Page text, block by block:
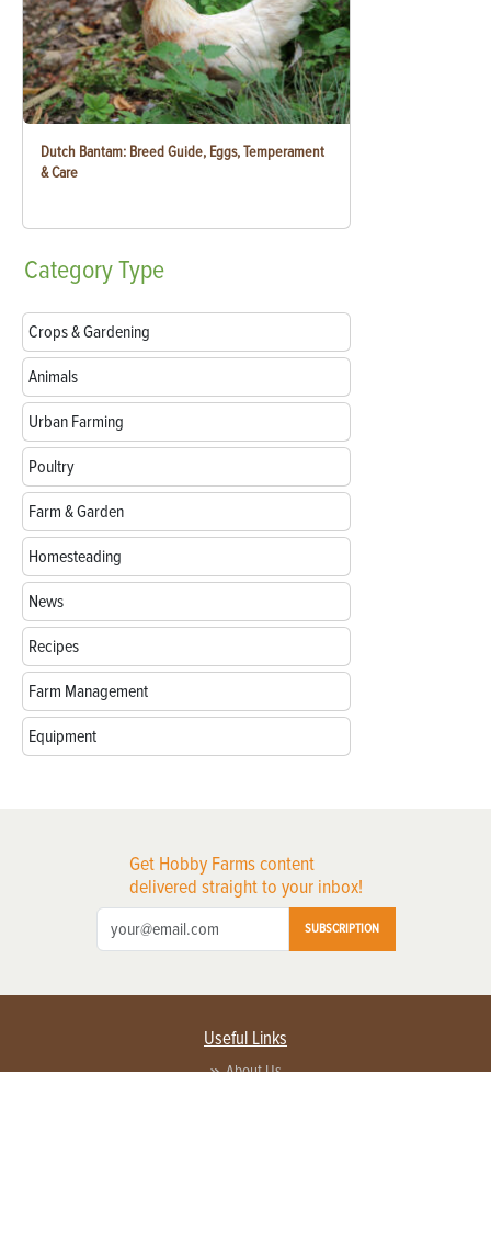
Dutch Bantam: Breed Guide, Eggs, Temperament
& Care
CategoryType
Crops & Gardening
Animals
Urban Farming
Poultry
Farm & Garden
Homesteading
News
Recipes
Farm Management
Equipment
Get Hobby Farms content
delivered straight to your inbox!
SUBSCRIPTION
Useful Links
About Us